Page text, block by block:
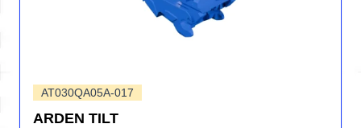
AT030QA05A-017
ARDEN TILT